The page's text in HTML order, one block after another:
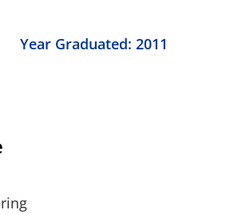
Year Graduated: 2011